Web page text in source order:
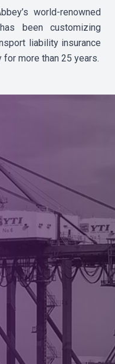
world-renowned
been customizing
liability insurance
more than 25 years.